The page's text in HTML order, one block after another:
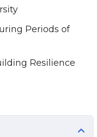
Periods of
Resilience